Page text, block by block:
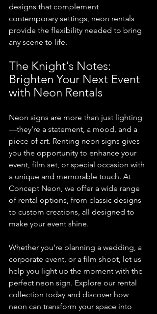
designs that complement
contemporary settings, neon rentals
provide the flexibility needed to bring
any scene to life.
The Knight's Notes:
Brighten Your Next Event
with Neon Rentals
Neon signs are more than just lighting
—they’re a statement, a mood, and a
piece of art. Renting neon signs gives
you the opportunity to enhance your
event, film set, or special occasion with
a unique and memorable touch. At
Concept Neon, we offer a wide range
of rental options, from classic designs
to custom creations, all designed to
make your event shine.
Whether you’re planning a wedding, a
corporate event, or a film shoot, let us
help you light up the moment with the
perfect neon sign. Explore our rental
collection today and discover how
neon can transform your space into